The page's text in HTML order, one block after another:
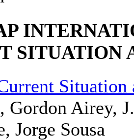
SITUATION
Situation
Gordon Airey,
Jorge Sousa